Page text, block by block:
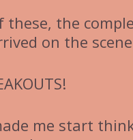
these, the
on the
me start